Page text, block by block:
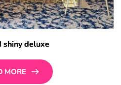
shiny deluxe
MORE